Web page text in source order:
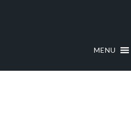
MENU